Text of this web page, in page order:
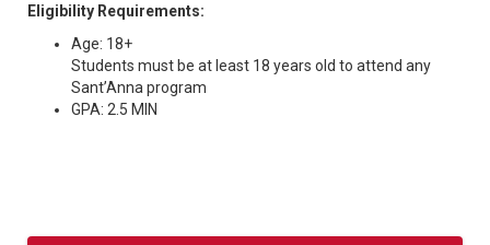
Eligibility Requirements:
Age: 18+
Students must be at least 18 years old to attend any
Sant’Anna program
GPA: 2.5 MIN